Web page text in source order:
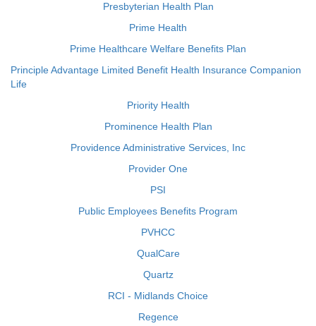
Presbyterian Health Plan
Prime Health
Prime Healthcare Welfare Benefits Plan
Principle Advantage Limited Benefit Health Insurance Companion
Life
Priority Health
Prominence Health Plan
Providence Administrative Services, Inc
Provider One
PSI
Public Employees Benefits Program
PVHCC
QualCare
Quartz
RCI - Midlands Choice
Regence